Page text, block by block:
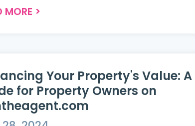
MORE >
Your Property's Value: A
for Property Owners on